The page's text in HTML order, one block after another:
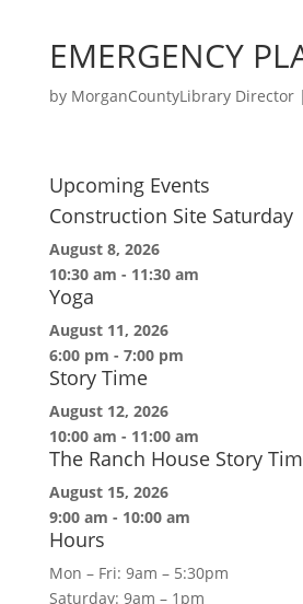
EMERGENCY
by MorganCountyLibrary Director|
Upcoming Events
Construction Site Saturday
August 8, 2026
10:30 am - 11:30 am
Yoga
August 11, 2026
6:00 pm - 7:00 pm
Story Time
August 12, 2026
10:00 am - 11:00 am
The Ranch House Story
August 15, 2026
9:00 am - 10:00 am
Hours
Mon – Fri: 9am – 5:30pm
Saturday: 9am – 1pm